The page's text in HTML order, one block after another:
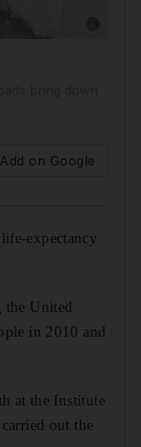
Add on Google
expectancy
United
in 2010 and
at the Institute
out the